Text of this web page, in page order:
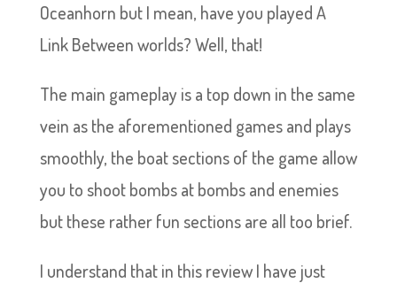
Oceanhorn but I mean, have you played A
Link Between worlds? Well, that!
The main gameplay is a top down in the same
vein as the aforementioned games and plays
smoothly, the boat sections of the game allow
you to shoot bombs at bombs and enemies
but these rather fun sections are all too brief.
I understand that in this review I have just